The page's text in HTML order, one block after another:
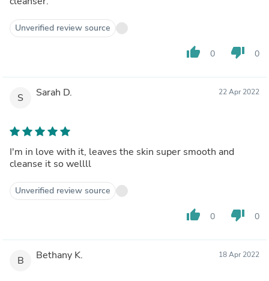
Unverified review source
thumb_up 0 thumb_down 0
S Sarah D. 22 Apr 2022
I'm in love with it, leaves the skin super smooth and
cleanse it so wellll
Unverified review source
thumb_up 0 thumb_down 0
B Bethany K. 18 Apr 2022